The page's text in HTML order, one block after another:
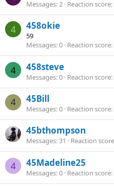
Messages 2 Reaction score
4 458okie
59
Messages 0 Reaction score
4 458steve
Messages 0 Reaction score
4 45Bill
Messages 0 Reaction score
45bthompson
Messages 31 Reaction score
4 45Madeline25
Messages 0 Reaction score